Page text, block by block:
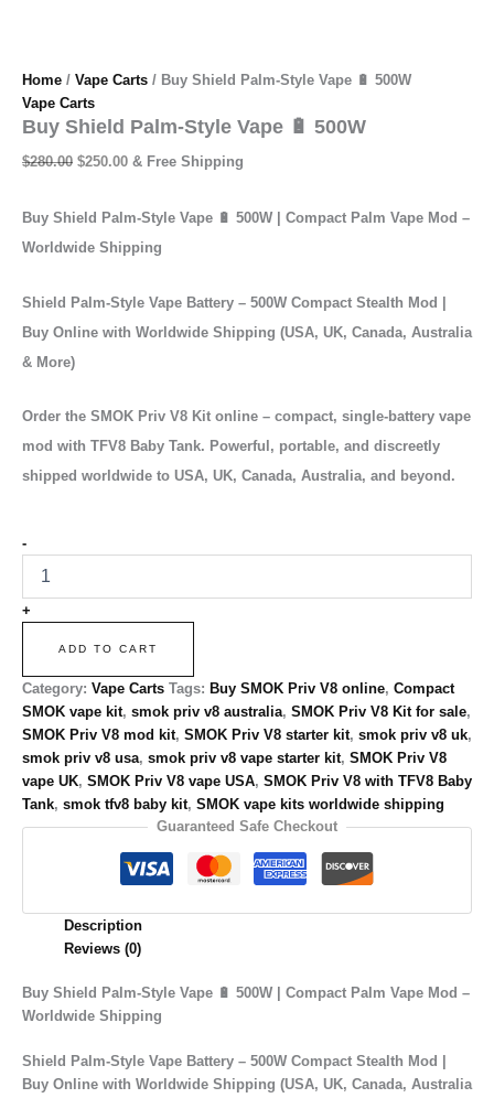
Home / Vape Carts / Buy Shield Palm-Style Vape 🔋 500W
Vape Carts
Buy Shield Palm-Style Vape 🔋 500W
$280.00 $250.00 & Free Shipping
Buy Shield Palm-Style Vape 🔋 500W | Compact Palm Vape Mod –
Worldwide Shipping
Shield Palm-Style Vape Battery – 500W Compact Stealth Mod |
Buy Online with Worldwide Shipping (USA, UK, Canada, Australia
& More)
Order the SMOK Priv V8 Kit online – compact, single-battery vape
mod with TFV8 Baby Tank. Powerful, portable, and discreetly
shipped worldwide to USA, UK, Canada, Australia, and beyond.
-
+
ADD TO CART
Category: Vape Carts Tags: Buy SMOK Priv V8 online, Compact
SMOK vape kit, smok priv v8 australia, SMOK Priv V8 Kit for sale,
SMOK Priv V8 mod kit, SMOK Priv V8 starter kit, smok priv v8 uk,
smok priv v8 usa, smok priv v8 vape starter kit, SMOK Priv V8
vape UK, SMOK Priv V8 vape USA, SMOK Priv V8 with TFV8 Baby
Tank, smok tfv8 baby kit, SMOK vape kits worldwide shipping
Guaranteed Safe Checkout
Description
Reviews (0)
Buy Shield Palm-Style Vape 🔋 500W | Compact Palm Vape Mod –
Worldwide Shipping
Shield Palm-Style Vape Battery – 500W Compact Stealth Mod |
Buy Online with Worldwide Shipping (USA, UK, Canada, Australia